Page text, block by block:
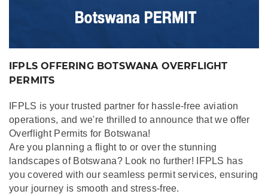
IFPLS OFFERING BOTSWANA OVERFLIGHT
PERMITS
IFPLS is your trusted partner for hassle-free aviation
operations, and we're thrilled to announce that we offer
Overflight Permits for Botswana!
Are you planning a flight to or over the stunning
landscapes of Botswana? Look no further! IFPLS has
you covered with our seamless permit services, ensuring
your journey is smooth and stress-free.